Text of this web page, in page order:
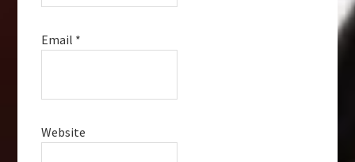
Email *
Website